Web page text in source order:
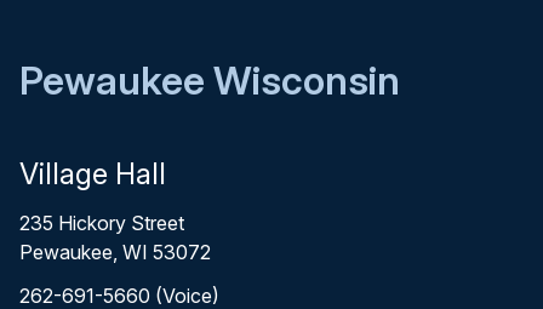
Pewaukee Wisconsin
Village Hall
235 Hickory Street
Pewaukee, WI 53072
262-691-5660 (Voice)